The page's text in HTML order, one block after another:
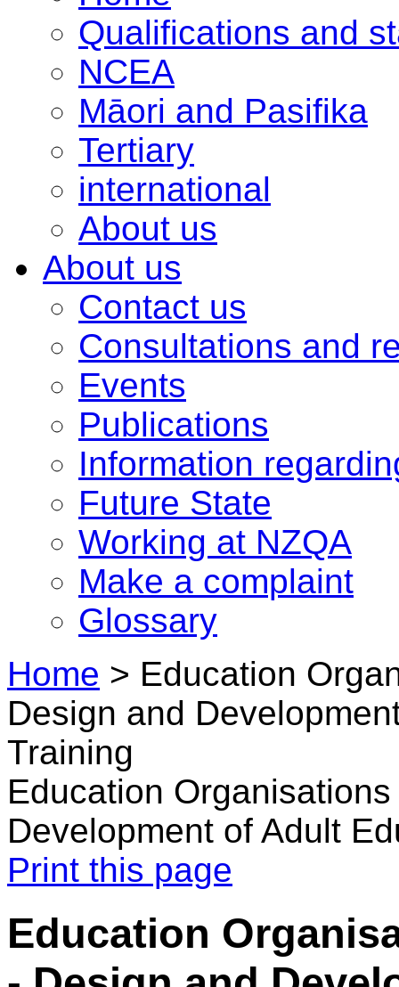
Qualifications and
NCEA
Māori and Pasifika
Tertiary
international
About us
About us
Contact us
Consultations and
Events
Publications
Information
Future State
Working at NZQA
Make a complaint
Glossary
Home > Education
Design and
Training
Education
Development of Adult
Print this page
Education